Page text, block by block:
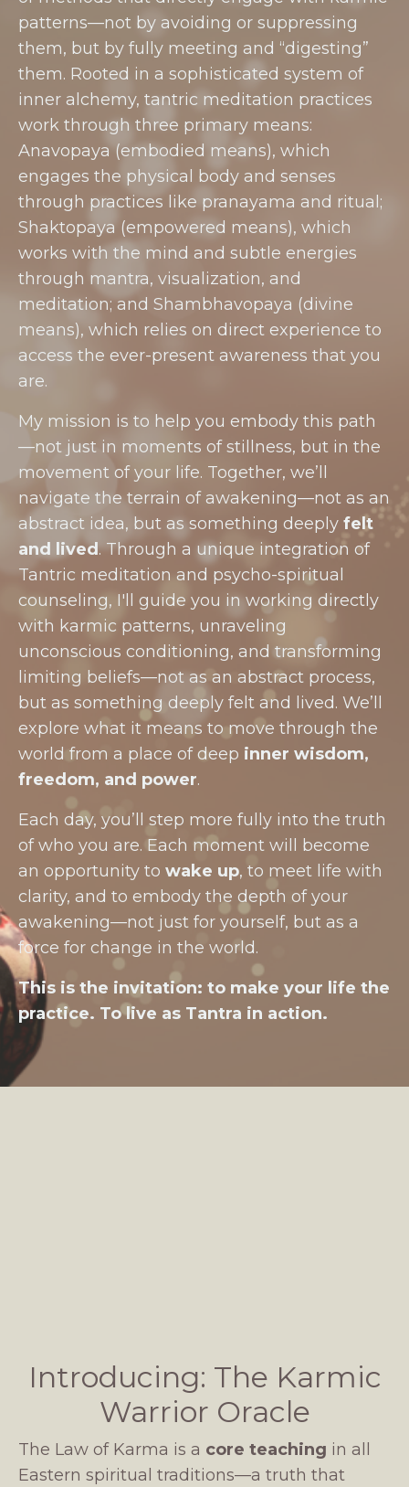
patterns—not by avoiding or suppressing
them, but by fully meeting and “digesting”
them. Rooted in a sophisticated system of
inner alchemy, tantric meditation practices
work through three primary means:
Anavopaya (embodied means), which
engages the physical body and senses
through practices like pranayama and ritual;
Shaktopaya (empowered means), which
works with the mind and subtle energies
through mantra, visualization, and
meditation; and Shambhavopaya (divine
means), which relies on direct experience to
access the ever-present awareness that you
are.
My mission is to help you embody this path
—not just in moments of stillness, but in the
movement of your life. Together, we’ll
navigate the terrain of awakening—not as an
abstract idea, but as something deeply felt
and lived. Through a unique integration of
Tantric meditation and psycho-spiritual
counseling, I'll guide you in working directly
with karmic patterns, unraveling
unconscious conditioning, and transforming
limiting beliefs—not as an abstract process,
but as something deeply felt and lived. We’ll
explore what it means to move through the
world from a place of deep inner wisdom,
freedom, and power.
Each day, you’ll step more fully into the truth
of who you are. Each moment will become
an opportunity to wake up, to meet life with
clarity, and to embody the depth of your
awakening—not just for yourself, but as a
force for change in the world.
This is the invitation: to make your life the
practice. To live as Tantra in action.
Introducing: The Karmic
Warrior Oracle
The Law of Karma is a core teaching in all
Eastern spiritual traditions—a truth that